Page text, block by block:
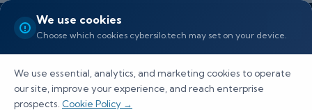
We use cookies
Choose which cookies cybersilo.tech may set on your device.
We use essential, analytics, and marketing cookies to operate
our site, improve your experience, and reach enterprise
prospects. Cookie Policy →